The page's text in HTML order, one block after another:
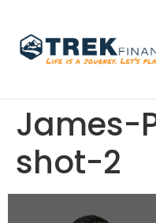
James-
shot-2